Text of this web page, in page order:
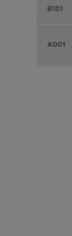
B101
A001